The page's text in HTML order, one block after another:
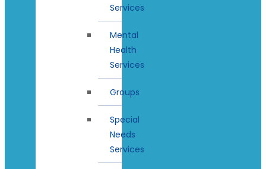
Services
Mental
Health
Services
Groups
Special
Needs
Services